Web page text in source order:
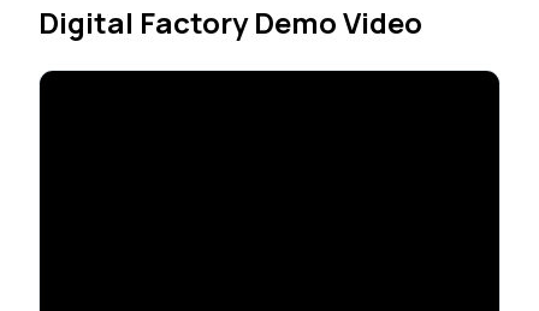
Digital Factory Demo Video